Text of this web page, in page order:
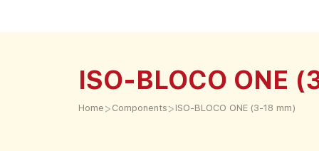
ISO-BLOCO ONE
Home > Components > ISO-BLOCO ONE (3-18 mm)